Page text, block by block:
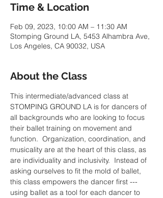
Time & Location
Feb 09, 2023, 10:00 AM – 11:30 AM
Stomping Ground LA, 5453 Alhambra Ave,
Los Angeles, CA 90032, USA
About the Class
This intermediate/advanced class at
STOMPING GROUND LA is for dancers of
all backgrounds who are looking to focus
their ballet training on movement and
function.  Organization, coordination, and
musicality are at the heart of this class, as
are individuality and inclusivity.  Instead of
asking ourselves to fit the mold of ballet,
this class empowers the dancer first ---
using ballet as a tool for each dancer to